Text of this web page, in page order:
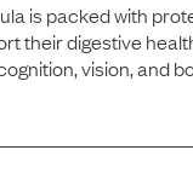
is packed with
their digestive
vision, and